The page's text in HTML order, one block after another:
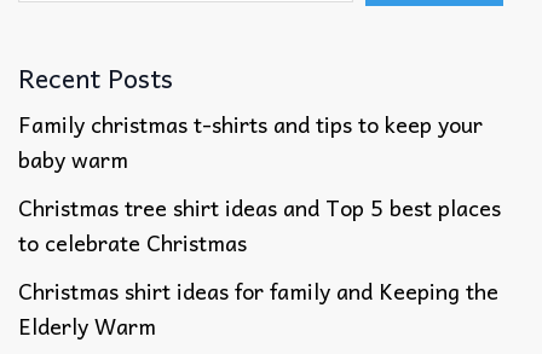
Recent Posts
Family christmas t-shirts and tips to keep your
baby warm
Christmas tree shirt ideas and Top 5 best places
to celebrate Christmas
Christmas shirt ideas for family​ and Keeping the
Elderly Warm